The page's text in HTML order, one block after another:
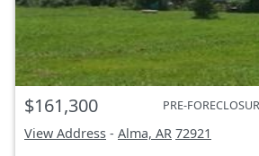
$161,300 PRE-
View Address - Alma, AR 72921